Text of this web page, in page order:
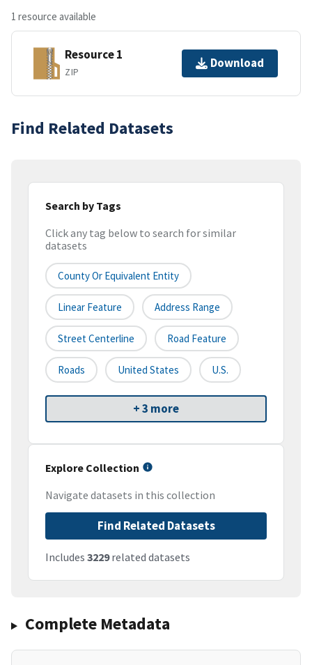
1 resource available
Resource 1
ZIP
Download
Find Related Datasets
Search by Tags
Click any tag below to search for similar
datasets
County Or Equivalent Entity
Linear Feature Address Range
Street Centerline Road Feature
Roads United States U.S.
+ 3 more
Explore Collection
Navigate datasets in this collection
Find Related Datasets
Includes 3229related datasets
Complete Metadata